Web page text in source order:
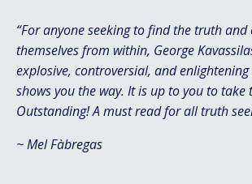
“For anyone seeking to find the truth and
themselves from within, George
explosive, controversial, and
shows you the way. It is up to you to take
Outstanding! A must read for all truth
~Mel Fàbregas